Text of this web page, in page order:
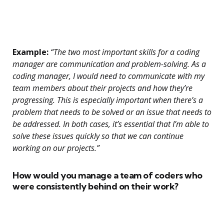
Example: “The two most important skills for a coding
manager are communication and problem-solving. As a
coding manager, I would need to communicate with my
team members about their projects and how they’re
progressing. This is especially important when there’s a
problem that needs to be solved or an issue that needs to
be addressed. In both cases, it’s essential that I’m able to
solve these issues quickly so that we can continue
working on our projects.”
How would you manage a team of coders who
were consistently behind on their work?